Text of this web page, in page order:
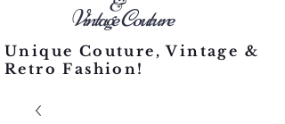
&
Vintage Couture
Unique Couture, Vintage &
Retro Fashion!